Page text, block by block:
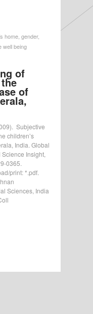
home gender,
well being
of
of
Subjective
children’s
India. Global
Insight,
0365.
print: *.pdf.
Sciences, India